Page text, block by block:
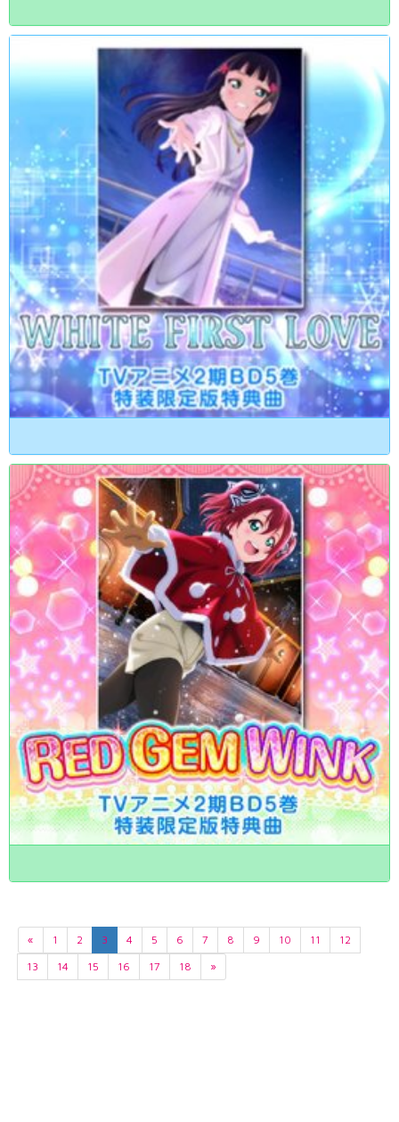
« 1 2 3 4 5 6 7 8 9 10 11
12
13
14 15 16 17 18 »